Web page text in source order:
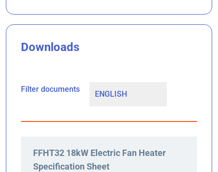
Downloads
Filter documents
FFHT32 18kW Electric Fan Heater
Specification Sheet